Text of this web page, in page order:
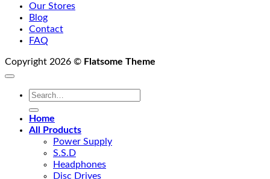
Our Stores
Blog
Contact
FAQ
Copyright 2026 © Flatsome Theme
Search
Home
All Products
Power Supply
S.S.D
Headphones
Disc Drives